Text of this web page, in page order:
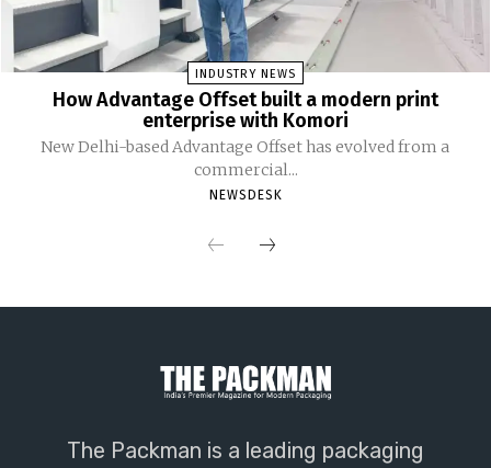
INDUSTRY NEWS
How Advantage Offset built a modern print
enterprise with Komori
New Delhi-based Advantage Offset has evolved from a
commercial...
NEWSDESK
The Packman is a leading packaging